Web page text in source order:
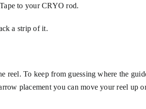
to your CRYO rod.
a strip of it.
reel. To keep from guessing where the
placement you can move your reel up